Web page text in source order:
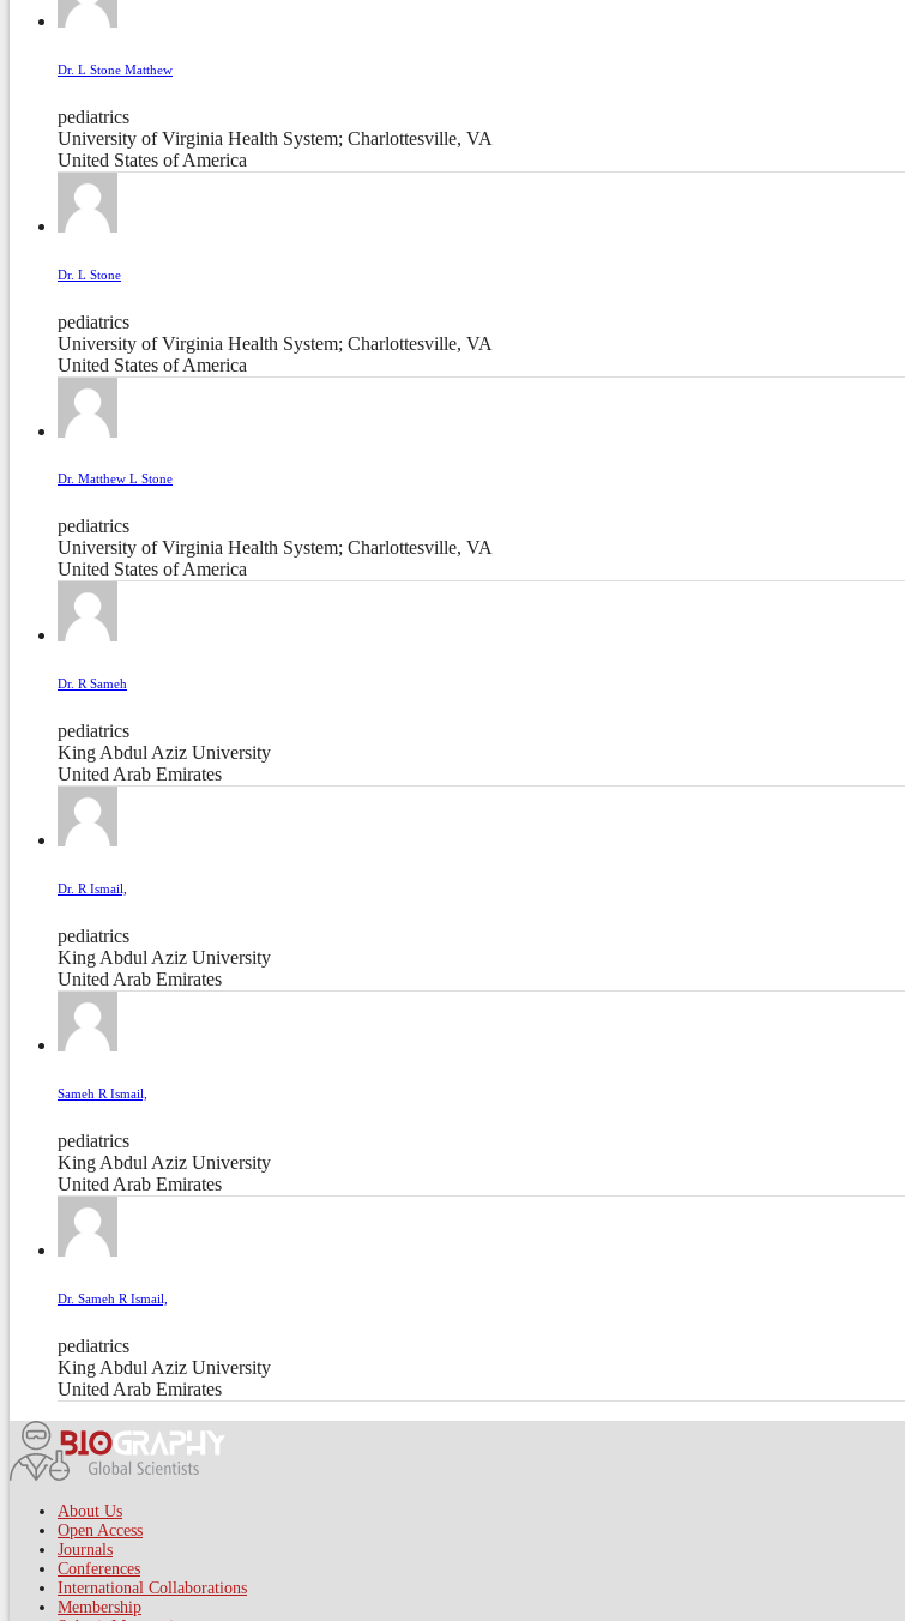
Dr. L Stone Matthew
pediatrics
University of Virginia Health System; Charlottesville, VA
United States of America
Dr. L Stone
pediatrics
University of Virginia Health System; Charlottesville, VA
United States of America
Dr. Matthew L Stone
pediatrics
University of Virginia Health System; Charlottesville, VA
United States of America
Dr. R Sameh
pediatrics
King Abdul Aziz University
United Arab Emirates
Dr. R Ismail,
pediatrics
King Abdul Aziz University
United Arab Emirates
Sameh R Ismail,
pediatrics
King Abdul Aziz University
United Arab Emirates
Dr. Sameh R Ismail,
pediatrics
King Abdul Aziz University
United Arab Emirates
About Us
Open Access
Journals
Conferences
International Collaborations
Membership